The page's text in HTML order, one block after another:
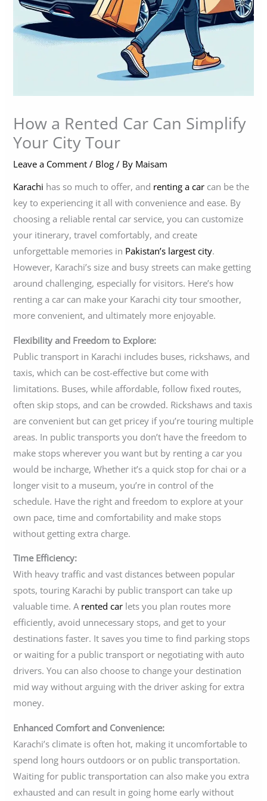
How a Rented Car Can Simplify
Your City Tour
Leave a Comment / Blog / By Maisam
Karachi has so much to offer, and renting a car can be the
key to experiencing it all with convenience and ease. By
choosing a reliable rental car service, you can customize
your itinerary, travel comfortably, and create
unforgettable memories in Pakistan’s largest city.
However, Karachi’s size and busy streets can make getting
around challenging, especially for visitors. Here’s how
renting a car can make your Karachi city tour smoother,
more convenient, and ultimately more enjoyable.
Flexibility and Freedom to Explore:
Public transport in Karachi includes buses, rickshaws, and
taxis, which can be cost-effective but come with
limitations. Buses, while affordable, follow fixed routes,
often skip stops, and can be crowded. Rickshaws and taxis
are convenient but can get pricey if you’re touring multiple
areas. In public transports you don’t have the freedom to
make stops wherever you want but by renting a car you
would be incharge, Whether it’s a quick stop for chai or a
longer visit to a museum, you’re in control of the
schedule. Have the right and freedom to explore at your
own pace, time and comfortability and make stops
without getting extra charge.
Time Efficiency:
With heavy traffic and vast distances between popular
spots, touring Karachi by public transport can take up
valuable time. Arented car lets you plan routes more
efficiently, avoid unnecessary stops, and get to your
destinations faster. It saves you time to find parking stops
or waiting for a public transport or negotiating with auto
drivers. You can also choose to change your destination
mid way without arguing with the driver asking for extra
money.
Enhanced Comfort and Convenience:
Karachi’s climate is often hot, making it uncomfortable to
spend long hours outdoors or on public transportation.
Waiting for public transportation can also make you extra
exhausted and can result in going home early without